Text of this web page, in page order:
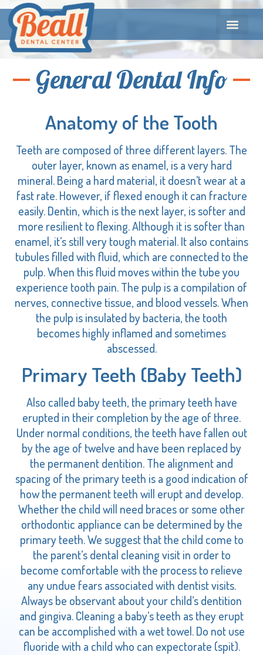
General Dental Info
Anatomy of the Tooth
Teeth are composed of three different layers. The
outer layer, known as enamel, is a very hard
mineral. Being a hard material, it doesn’t wear at a
fast rate. However, if flexed enough it can fracture
easily. Dentin, which is the next layer, is softer and
more resilient to flexing. Although it is softer than
enamel, it’s still very tough material. It also contains
tubules filled with fluid, which are connected to the
pulp. When this fluid moves within the tube you
experience tooth pain. The pulp is a compilation of
nerves, connective tissue, and blood vessels. When
the pulp is insulated by bacteria, the tooth
becomes highly inflamed and sometimes
abscessed.
Primary Teeth (Baby Teeth)
Also called baby teeth, the primary teeth have
erupted in their completion by the age of three.
Under normal conditions, the teeth have fallen out
by the age of twelve and have been replaced by
the permanent dentition. The alignment and
spacing of the primary teeth is a good indication of
how the permanent teeth will erupt and develop.
Whether the child will need braces or some other
orthodontic appliance can be determined by the
primary teeth. We suggest that the child come to
the parent’s dental cleaning visit in order to
become comfortable with the process to relieve
any undue fears associated with dentist visits.
Always be observant about your child’s dentition
and gingiva. Cleaning a baby’s teeth as they erupt
can be accomplished with a wet towel. Do not use
fluoride with a child who can expectorate (spit).